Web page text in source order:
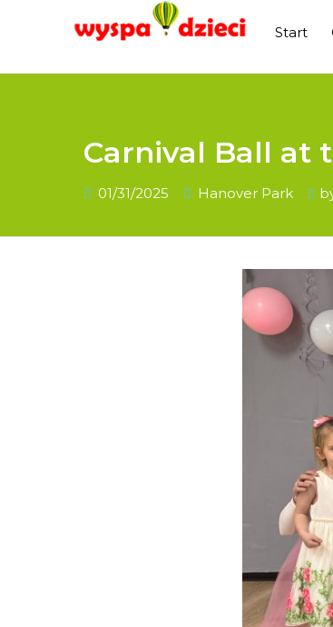
Start
Carnival Ball at
01/31/2025 Hanover Park